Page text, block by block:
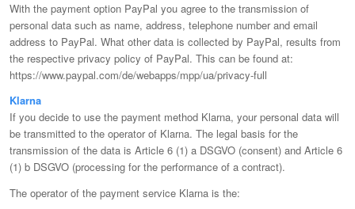
With the payment option PayPal you agree to the transmission of
personal data such as name, address, telephone number and email
address to PayPal. What other data is collected by PayPal, results from
the respective privacy policy of PayPal. This can be found at:
https://www.paypal.com/de/webapps/mpp/ua/privacy-full
Klarna
If you decide to use the payment method Klarna, your personal data will
be transmitted to the operator of Klarna. The legal basis for the
transmission of the data is Article 6 (1) a DSGVO (consent) and Article 6
(1) b DSGVO (processing for the performance of a contract).
The operator of the payment service Klarna is the: